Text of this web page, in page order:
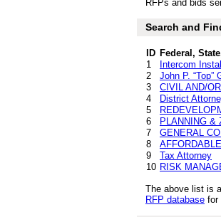
RFPs and bids
Search and
ID Federal,
1
Intercom
2
John P. “Top”
3
CIVIL AND/
4
District
5
6
PLANNING &
7
GENERAL
8
9
Tax Attorney
10 RISK
The above list is
RFP database for